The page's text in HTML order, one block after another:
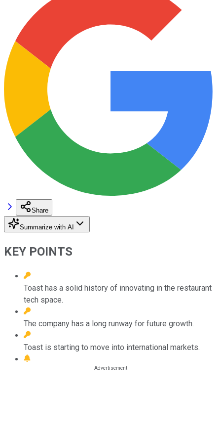
Share
Summarize with AI
KEY POINTS
Toast has a solid history of innovating in the restaurant
tech space.
The company has a long runway for future growth.
Toast is starting to move into international markets.